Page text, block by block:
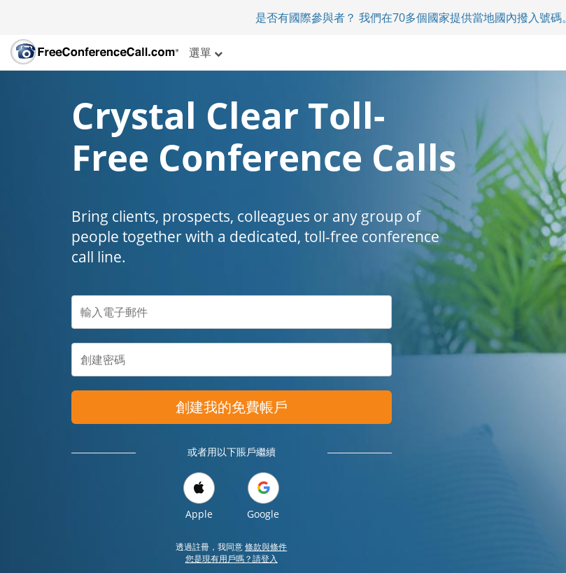
是否有國際參與者？ 我們在70多個國家提供當地國內撥入號碼。
選單
Crystal Clear Toll-
Free Conference Calls
Bring clients, prospects, colleagues or any group of
people together with a dedicated, toll-free conference
call line.
創建我的免費帳戶
或者用以下賬戶繼續
Apple Google
透過註冊，我同意條款與條件
您是現有用戶嗎？請登入